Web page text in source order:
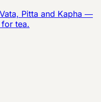
Pitta and Kapha —
tea.